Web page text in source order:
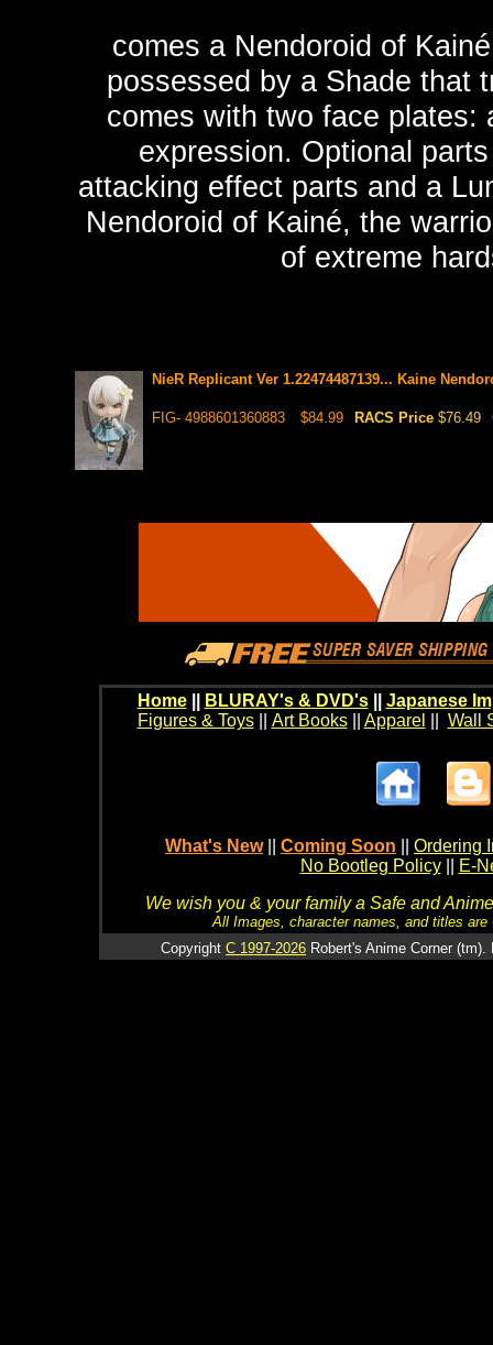
comes a Nendoroid of
possessed by a Shade that
comes with two face plates:
expression. Optional
attacking effect parts and a
Nendoroid of Kainé, the
of extreme
NieR Replicant Ver 1.22474487139... Kaine
FIG- 4988601360883 $84.99 RACS Price $76.49
Home BLURAY's & DVD's|| Japanese
Figures & Toys|| Art Books|| Apparel Wall
What's New Coming Soon
Ordering
No Bootleg Policy
E-
We wish you & your family a Safe and
All Images, character names, and titles
Copyright C 1997-2026 Robert's Anime Corner